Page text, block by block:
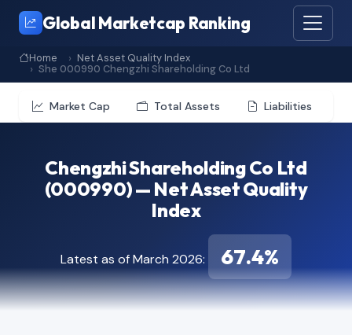
Global Marketcap Ranking
Home
Net Asset Quality Index
She 000990 Chengzhi Shareholding Co Ltd
Market Cap Total Assets Liabilities
Chengzhi Shareholding Co Ltd
(000990) — Net Asset Quality
Index
Latest as of March 2026: 67.4%